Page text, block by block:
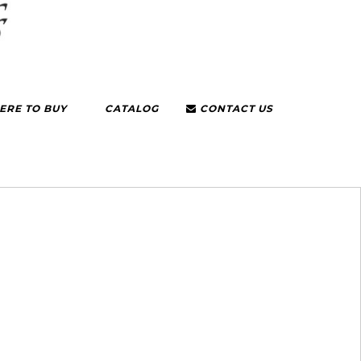
TO BUY CATALOG CONTACT US